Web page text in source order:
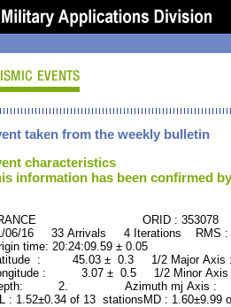
taken from the weekly bulletin
characteristics
information has been confirmed
ORID : 353078
06/16 33 Arrivals 4 Iterations RMS
time: 20:24:09.59 ± 0.05
: 45.03 ± 0.3 1/2 Major
: 3.07 ± 0.5 1/2 Minor
2. Azimuth mj Axis :
: 1.52±0.34 of 13 stationsMD :